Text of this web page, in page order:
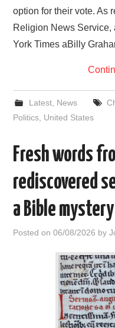
option for their vote. As
Religion News
York Times aBilly
Latest, News
Politics United States
Fresh words
rediscovered
a Bible mystery
Posted on06/08/2026 by